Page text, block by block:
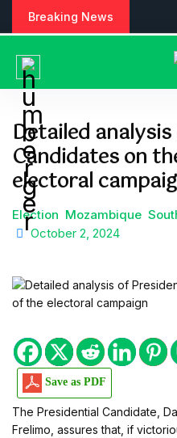
Breaking News
Detailed
Candidates on
electoral
Election Mozambique
October 2, 2024
Save as PDF
The Presidential Candidate,
Frelimo, assures that, if